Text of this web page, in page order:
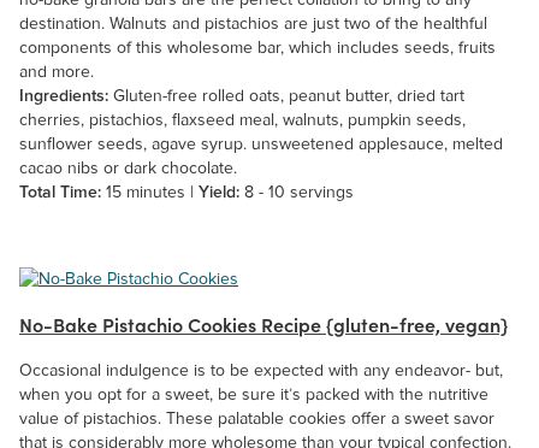
destination. Walnuts and pistachios are just two of the healthful
components of this wholesome bar, which includes seeds, fruits
and more.
Ingredients: Gluten-free rolled oats, peanut butter, dried tart
cherries, pistachios, flaxseed meal, walnuts, pumpkin seeds,
sunflower seeds, agave syrup. unsweetened applesauce, melted
cacao nibs or dark chocolate.
Total Time: 15 minutes | Yield: 8 - 10 servings
No-Bake Pistachio Cookies Recipe {gluten-free, vegan}
Occasional indulgence is to be expected with any endeavor- but,
when you opt for a sweet, be sure it’s packed with the nutritive
value of pistachios. These palatable cookies offer a sweet savor
that is considerably more wholesome than your typical confection.